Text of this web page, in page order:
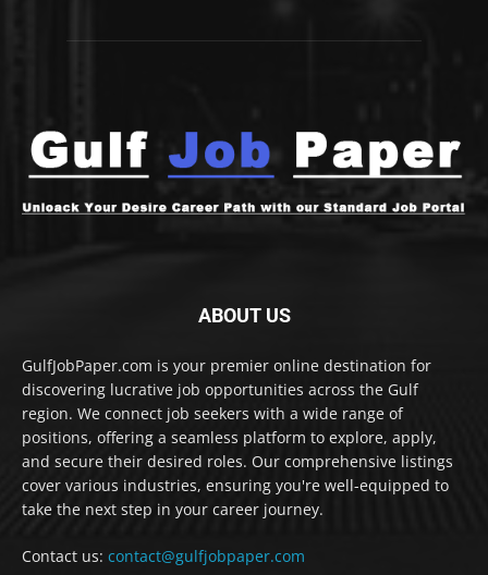
ABOUT US
GulfJobPaper.com is your premier online destination for
discovering lucrative job opportunities across the Gulf
region. We connect job seekers with a wide range of
positions, offering a seamless platform to explore, apply,
and secure their desired roles. Our comprehensive listings
cover various industries, ensuring you're well-equipped to
take the next step in your career journey.
Contact us: contact@gulfjobpaper.com